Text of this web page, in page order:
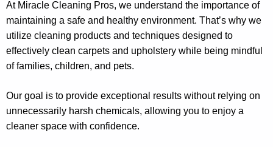
At Miracle Cleaning Pros, we understand the importance of
maintaining a safe and healthy environment. That’s why we
utilize cleaning products and techniques designed to
effectively clean carpets and upholstery while being mindful
of families, children, and pets.
Our goal is to provide exceptional results without relying on
unnecessarily harsh chemicals, allowing you to enjoy a
cleaner space with confidence.